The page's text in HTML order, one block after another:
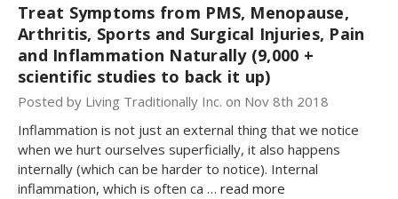
Treat Symptoms from PMS, Menopause,
Arthritis, Sports and Surgical Injuries, Pain
and Inflammation Naturally (9,000 +
scientific studies to back it up)
Posted by Living Traditionally Inc. on Nov 8th 2018
Inflammation is not just an external thing that we notice
when we hurt ourselves superficially, it also happens
internally (which can be harder to notice). Internal
inflammation, which is often ca … read more